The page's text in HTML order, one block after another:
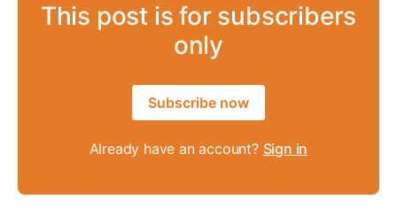
This post is for subscribers
only
Subscribe now
Already have an account? Sign in